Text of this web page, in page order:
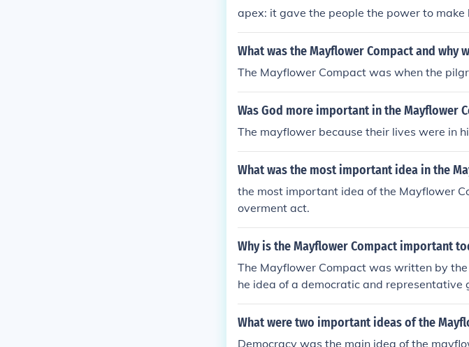
apex: it gave the people the power to
What was the Mayflower Compact and why
The Mayflower Compact was when the
Was God more important in the Mayflower
The mayflower because their lives were in
What was the most important idea in the
the most important idea of the Mayflower
overment act.
Why is the Mayflower Compact important
The Mayflower Compact was written by
he idea of a democratic and representative
What were two important ideas of the
Democracy was the main idea of the